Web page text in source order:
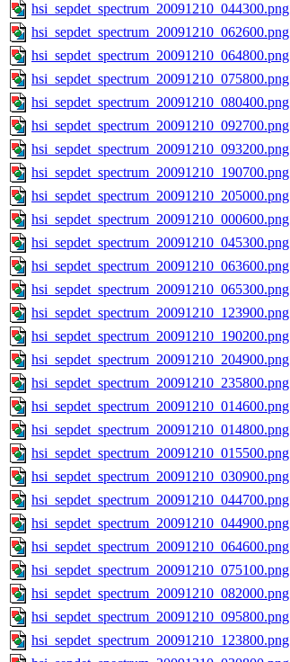
hsi_sepdet_spectrum_20091210_044300.png
hsi_sepdet_spectrum_20091210_062600.png
hsi_sepdet_spectrum_20091210_064800.png
hsi_sepdet_spectrum_20091210_075800.png
hsi_sepdet_spectrum_20091210_080400.png
hsi_sepdet_spectrum_20091210_092700.png
hsi_sepdet_spectrum_20091210_093200.png
hsi_sepdet_spectrum_20091210_190700.png
hsi_sepdet_spectrum_20091210_205000.png
hsi_sepdet_spectrum_20091210_000600.png
hsi_sepdet_spectrum_20091210_045300.png
hsi_sepdet_spectrum_20091210_063600.png
hsi_sepdet_spectrum_20091210_065300.png
hsi_sepdet_spectrum_20091210_123900.png
hsi_sepdet_spectrum_20091210_190200.png
hsi_sepdet_spectrum_20091210_204900.png
hsi_sepdet_spectrum_20091210_235800.png
hsi_sepdet_spectrum_20091210_014600.png
hsi_sepdet_spectrum_20091210_014800.png
hsi_sepdet_spectrum_20091210_015500.png
hsi_sepdet_spectrum_20091210_030900.png
hsi_sepdet_spectrum_20091210_044700.png
hsi_sepdet_spectrum_20091210_044900.png
hsi_sepdet_spectrum_20091210_064600.png
hsi_sepdet_spectrum_20091210_075100.png
hsi_sepdet_spectrum_20091210_082000.png
hsi_sepdet_spectrum_20091210_095800.png
hsi_sepdet_spectrum_20091210_123800.png